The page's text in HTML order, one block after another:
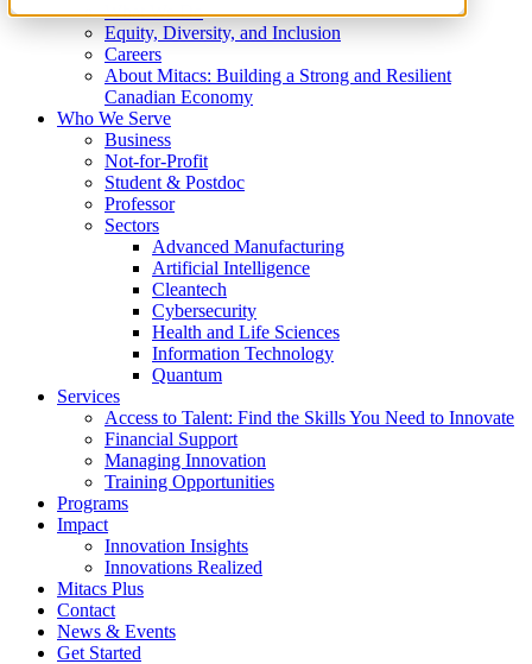
What We Do
Equity, Diversity, and Inclusion
Careers
About Mitacs: Building a Strong and Resilient
Canadian Economy
Who We Serve
Business
Not-for-Profit
Student & Postdoc
Professor
Sectors
Advanced Manufacturing
Artificial Intelligence
Cleantech
Cybersecurity
Health and Life Sciences
Information Technology
Quantum
Services
Access to Talent: Find the Skills You Need to Innovate
Financial Support
Managing Innovation
Training Opportunities
Programs
Impact
Innovation Insights
Innovations Realized
Mitacs Plus
Contact
News & Events
Get Started